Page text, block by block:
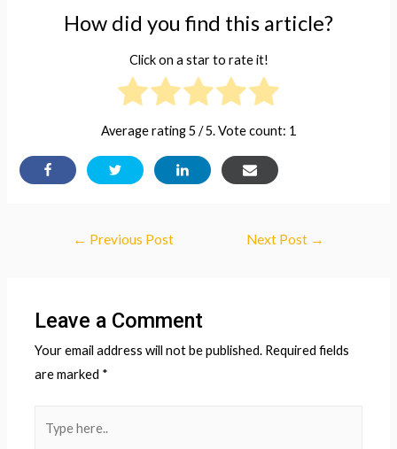
How did you find this article?
Click on a star to rate it!
Average rating5/ 5. Vote count: 1
Post
← Previous Post Next Post →
Leave a Comment
Your email address will not be published. Required fields
are marked *
here..